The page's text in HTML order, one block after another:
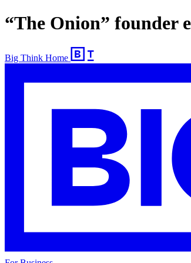
“The Onion” founder
Big Think Home